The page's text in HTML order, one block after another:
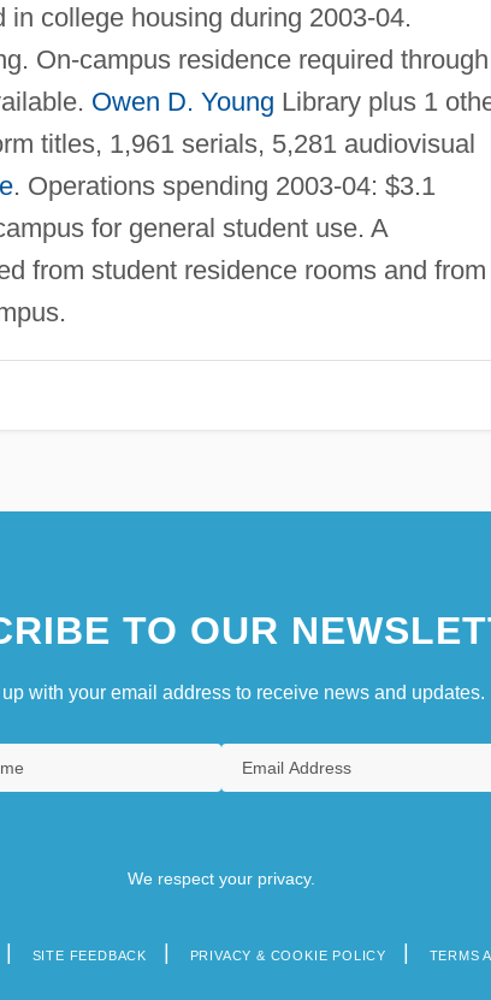
college housing during 2003-04.
On-campus residence required through
Owen D. Young Library plus 1
titles, 1,961 serials, 5,281 audiovisual
. Operations spending 2003-04: $3.1
for general student use. A
from student residence rooms and
TO OUR
with your email address to receive news and updates.
We respect your privacy.
SITE FEEDBACK PRIVACY & COOKIE POLICY TERMS